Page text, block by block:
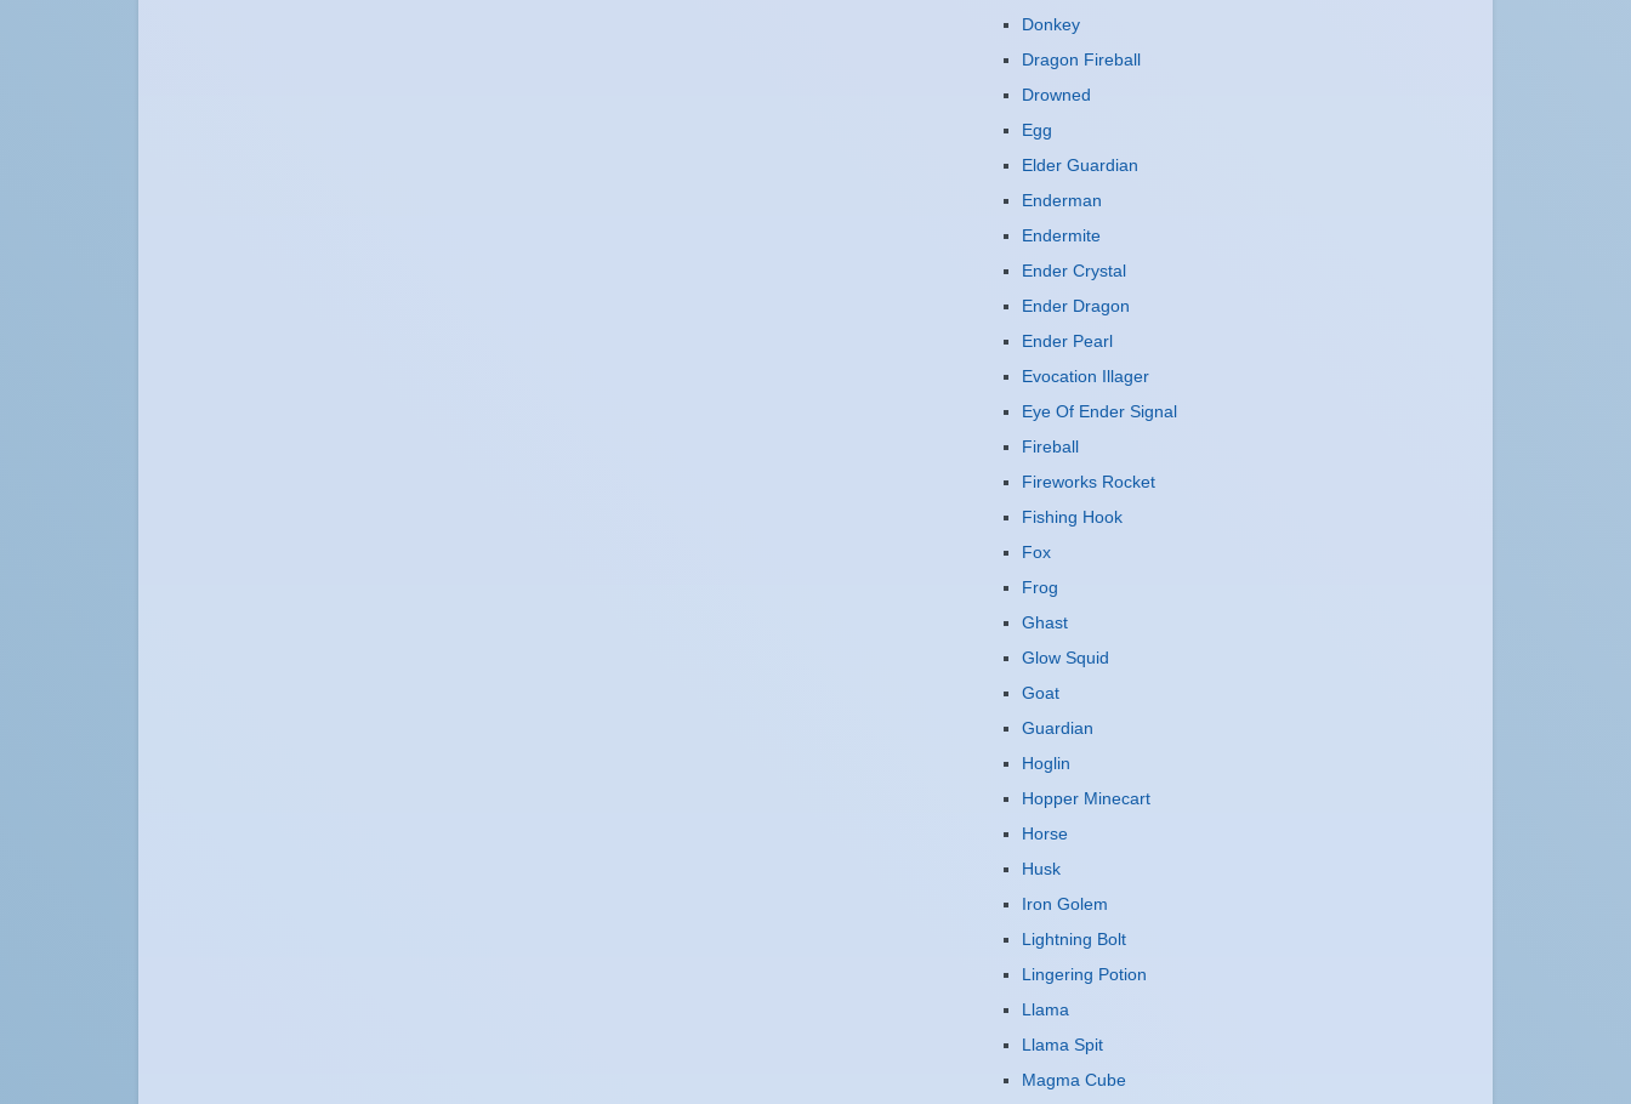
Donkey
Dragon Fireball
Drowned
Egg
Elder Guardian
Enderman
Endermite
Ender Crystal
Ender Dragon
Ender Pearl
Evocation Illager
Eye Of Ender Signal
Fireball
Fireworks Rocket
Fishing Hook
Fox
Frog
Ghast
Glow Squid
Goat
Guardian
Hoglin
Hopper Minecart
Horse
Husk
Iron Golem
Lightning Bolt
Lingering Potion
Llama
Llama Spit
Magma Cube